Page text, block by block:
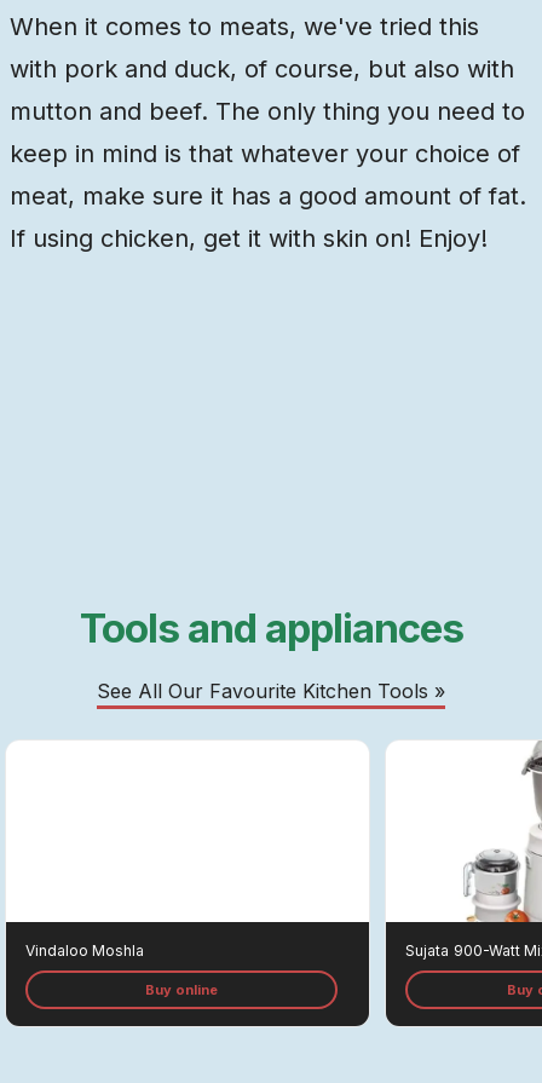
When it comes to meats, we've tried this
with pork and duck, of course, but also with
mutton and beef. The only thing you need to
keep in mind is that whatever your choice of
meat, make sure it has a good amount of fat.
If using chicken, get it with skin on! Enjoy!
Tools and appliances
See All Our Favourite Kitchen Tools »
Vindaloo Moshla
Buy online
Sujata 900-Watt
Buy